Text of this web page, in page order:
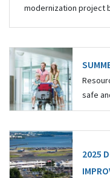
modernization project
safe
2025